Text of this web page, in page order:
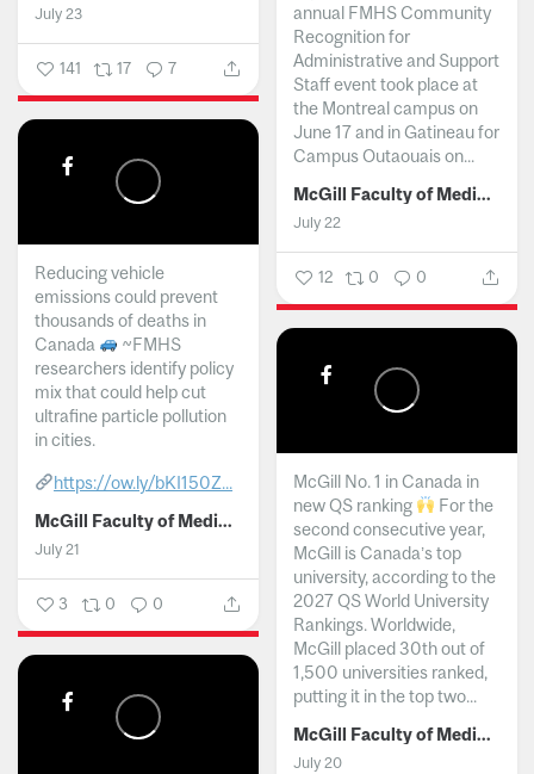
July 23
141 17 7
annual FMHS Community
Recognition for
Administrative and Support
Staff event took place at
the Montreal campus on
June 17 and in Gatineau for
Campus Outaouais on...
McGill Faculty of Medicine and Health Sciences
July 22
12 0 0
Reducing vehicle
emissions could prevent
thousands of deaths in
Canada
~FMHS
researchers identify policy
mix that could help cut
ultrafine particle pollution
in cities.
https://ow.ly/bKI150Z...
McGill Faculty of Medicine and Health Sciences
July 21
3 0 0
McGill No. 1 in Canada in
new QS ranking
For the
second consecutive year,
McGill is Canada’s top
university, according to the
2027 QS World University
Rankings. Worldwide,
McGill placed 30th out of
1,500 universities ranked,
putting it in the top two...
McGill Faculty of Medicine and Health Sciences
July 20